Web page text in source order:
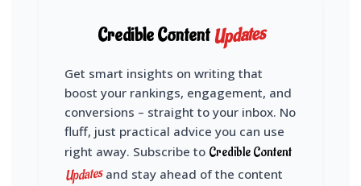
Credible ContentUpdates
Get smart insights on writing that
boost your rankings, engagement, and
conversions – straight to your inbox. No
fluff, just practical advice you can use
right away. Subscribe to Credible Content
Updatesand stay ahead of the content